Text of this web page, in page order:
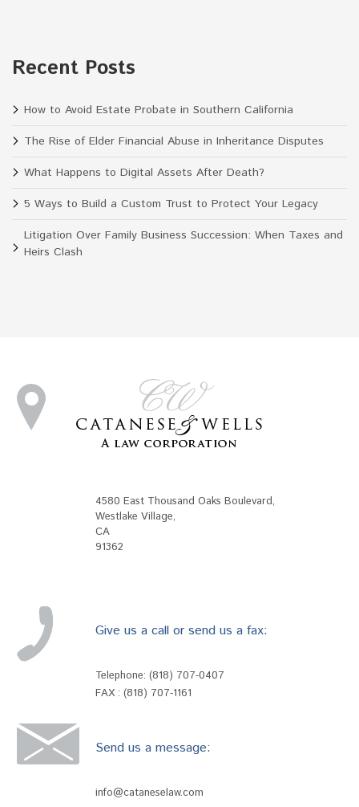
Recent Posts
How to Avoid Estate Probate in Southern California
The Rise of Elder Financial Abuse in Inheritance Disputes
What Happens to Digital Assets After Death?
5 Ways to Build a Custom Trust to Protect Your Legacy
Litigation Over Family Business Succession: When Taxes and
Heirs Clash
4580 East Thousand Oaks Boulevard,
Westlake Village,
CA
91362
Give us a call or send us a fax:
Telephone: (818) 707-0407
FAX : (818) 707-1161
Send us a message:
info@cataneselaw.com